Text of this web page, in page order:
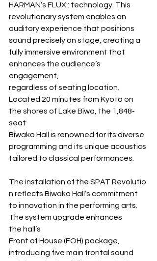
HARMAN’s FLUX:: technology. This
revolutionary system enables an
auditory experience that positions
sound precisely on stage, creating a
fully immersive environment that
enhances the audience’s
engagement,
regardless of seating location.
Located 20 minutes from Kyoto on
the shores of Lake Biwa, the 1,848‐
seat
Biwako Hall is renowned for its diverse
programming and its unique acoustics
tailored to classical performances.
The installation of the SPAT Revolutio
n reflects Biwako Hall’s commitment
to innovation in the performing arts.
The system upgrade enhances
the hall’s
Front of House (FOH) package,
introducing five main frontal sound